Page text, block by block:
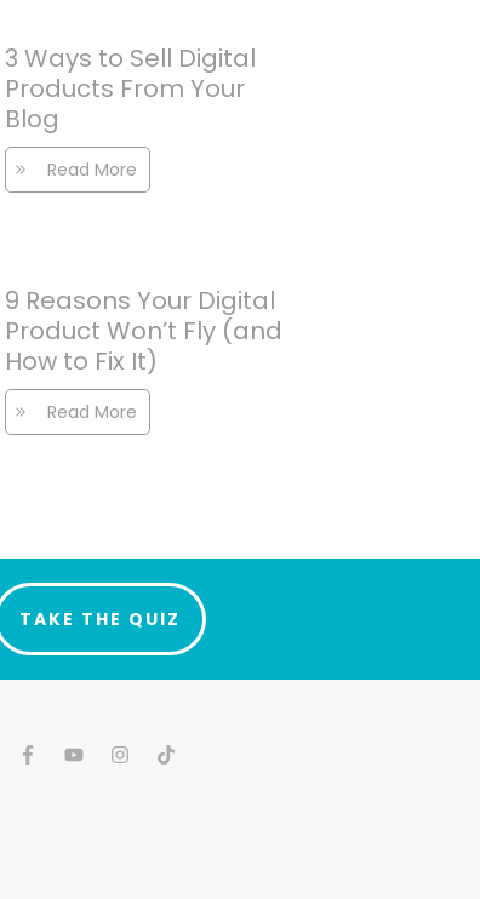
3 Ways to Sell Digital
Products From Your
Blog
Read More
9 Reasons Your Digital
Product Won’t Fly (and
How to Fix It)
Read More
TAKE THE QUIZ